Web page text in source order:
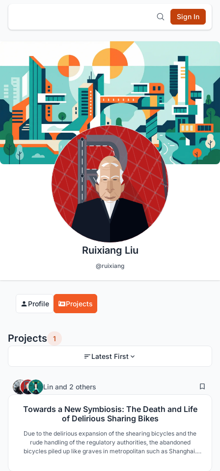
Sign In
Ruixiang Liu
@ruixiang
Profile Projects
Projects 1
Latest First
Lin and 2 others 37
Towards a New Symbiosis: The Death and Life
of Delirious Sharing Bikes
Due to the delirious expansion of the shearing bicycles and the
rude handling of the regulatory authorities, the abandoned
bicycles piled up like graves in metropolitan such as Shanghai.